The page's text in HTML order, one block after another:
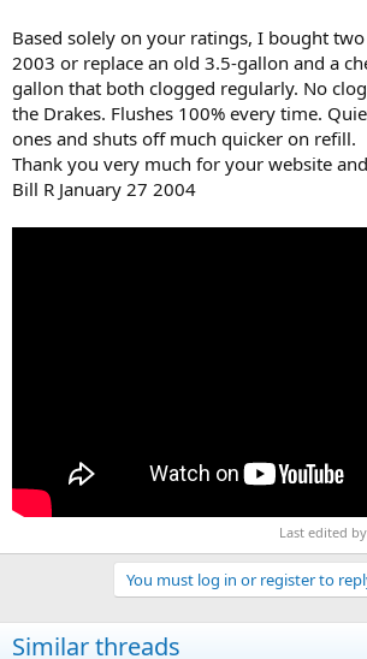
Based solely on your ratings, I bought two
2003 or replace an old 3.5-gallon and a
gallon that both clogged regularly. No
the Drakes. Flushes 100% every time.
ones and shuts off much quicker on refill.
Thank you very much for your website
Bill R January 27 2004
Last edited
You must log in or register to
Similar threads